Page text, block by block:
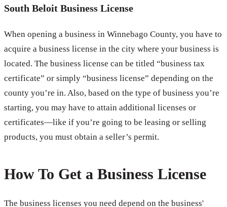
South Beloit Business License
When opening a business in Winnebago County, you have to
acquire a business license in the city where your business is
located. The business license can be titled “business tax
certificate” or simply “business license” depending on the
county you’re in. Also, based on the type of business you’re
starting, you may have to attain additional licenses or
certificates—like if you’re going to be leasing or selling
products, you must obtain a seller’s permit.
How To Get a Business License
The business licenses you need depend on the business'